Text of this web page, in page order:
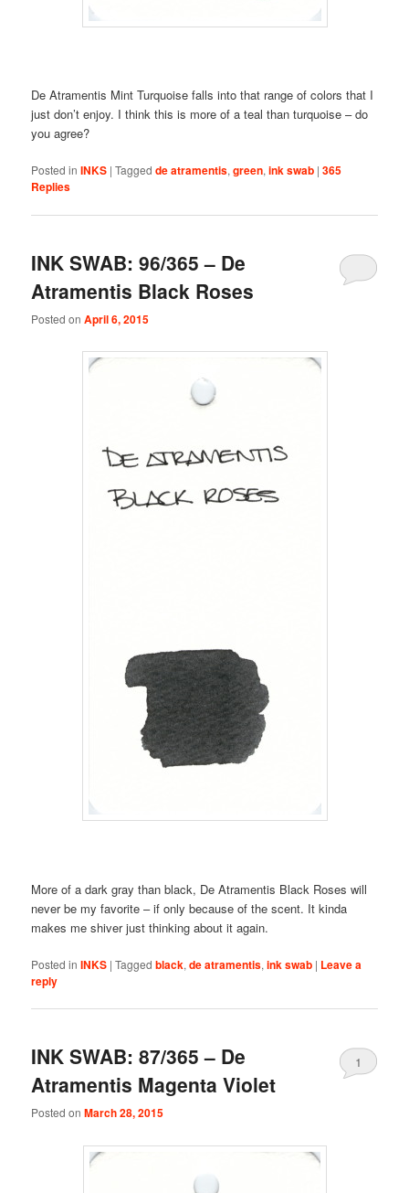
De Atramentis Mint Turquoise falls into that range of colors that I
just don’t enjoy. I think this is more of a teal than turquoise – do
you agree?
Posted in INKS |Tagged de atramentis,green,ink swab |365
Replies
INK SWAB: 96/365 – De
Atramentis Black Roses
Posted onApril 6, 2015
More of a dark gray than black, De Atramentis Black Roses will
never be my favorite – if only because of the scent. It kinda
makes me shiver just thinking about it again.
Posted in INKS |Tagged black,de atramentis,ink swab | Leave a
reply
INK SWAB: 87/365 – De
Atramentis Magenta Violet
Posted onMarch 28, 2015
1